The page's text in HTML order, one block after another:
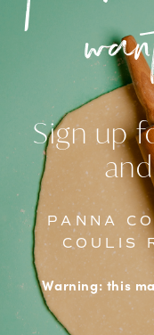
Sign up
PANNA
COULIS
Warning: this